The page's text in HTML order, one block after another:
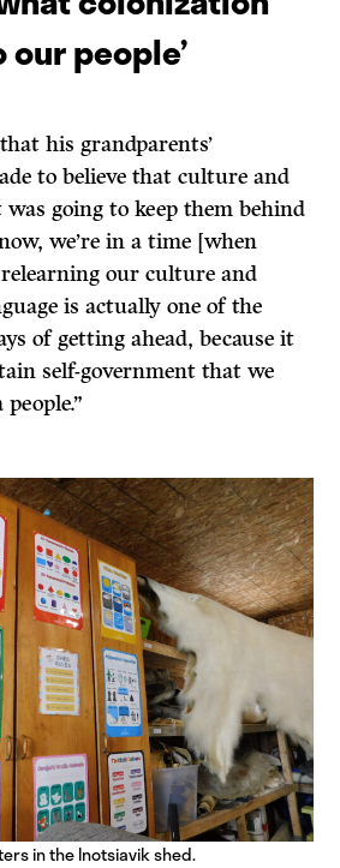
people’
his grandparents’
to believe that culture and
going to keep them behind
we’re in a time [when
our culture and
is actually one of the
of getting ahead, because it
self-government that we
in the Inotsiavik shed.